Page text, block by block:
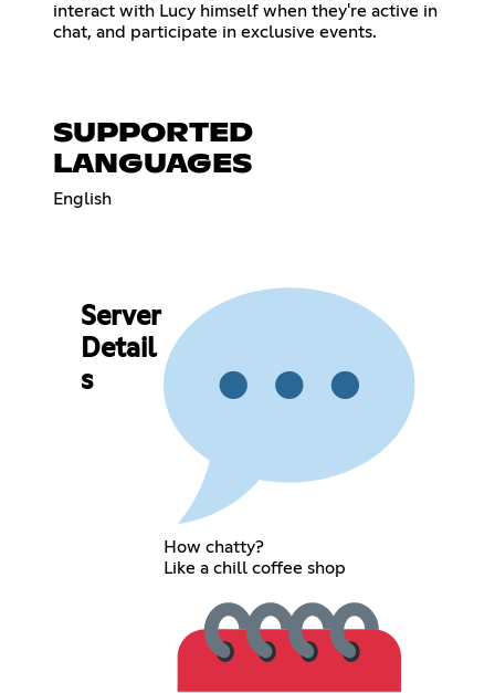
interact with Lucy himself when they're active in
chat, and participate in exclusive events.
SUPPORTED
LANGUAGES
English
Server
Detail
s
How chatty?
Like a chill coffee shop